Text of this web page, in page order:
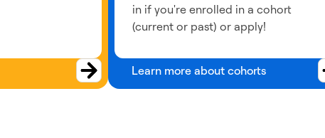
in if you're enrolled in a cohort
(current or past) or apply!
Learn more about cohorts